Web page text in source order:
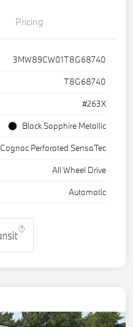
Pricing
3MW89CW01T8G68740
T8G68740
#263X
Black Sapphire Metallic
Cognac Perforated SensaTec
All Wheel Drive
Automatic